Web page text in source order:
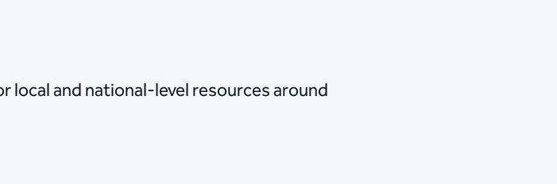
and national-level resources around